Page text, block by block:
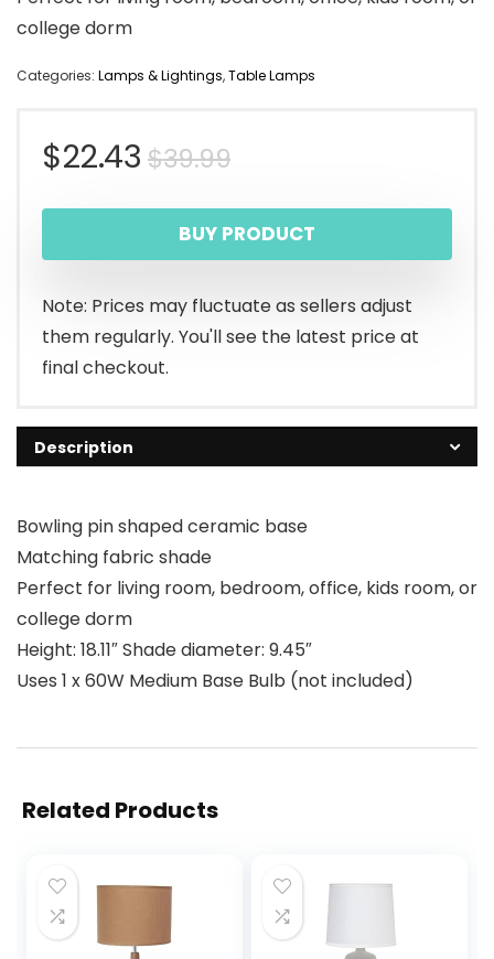
college dorm
Categories: Lamps & Lightings,Table Lamps
$39.99Original
price
was:
$39.99.
$22.43
Current
price
is:
$22.43.
BUY PRODUCT
Note: Prices may fluctuate as sellers adjust
them regularly. You'll see the latest price at
final checkout.
Description
Bowling pin shaped ceramic base
Matching fabric shade
Perfect for living room, bedroom, office, kids room, or
college dorm
Height: 18.11″ Shade diameter: 9.45″
Uses 1 x 60W Medium Base Bulb (not included)
Related Products